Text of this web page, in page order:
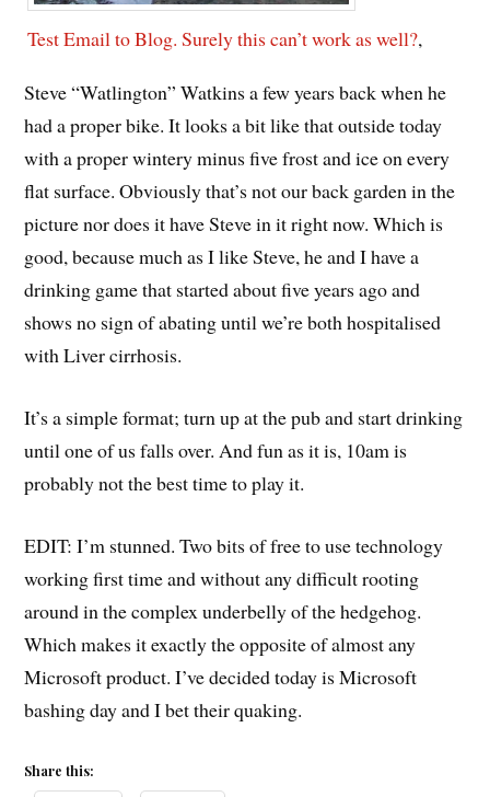
Test Email to Blog. Surely this can’t work as well?,
Steve “Watlington” Watkins a few years back when he
had a proper bike. It looks a bit like that outside today
with a proper wintery minus five frost and ice on every
flat surface. Obviously that’s not our back garden in the
picture nor does it have Steve in it right now. Which is
good, because much as I like Steve, he and I have a
drinking game that started about five years ago and
shows no sign of abating until we’re both hospitalised
with Liver cirrhosis.
It’s a simple format; turn up at the pub and start drinking
until one of us falls over. And fun as it is, 10am is
probably not the best time to play it.
EDIT: I’m stunned. Two bits of free to use technology
working first time and without any difficult rooting
around in the complex underbelly of the hedgehog.
Which makes it exactly the opposite of almost any
Microsoft product. I’ve decided today is Microsoft
bashing day and I bet their quaking.
Share this: